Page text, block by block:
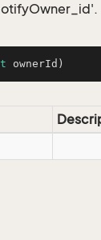
ownerId)